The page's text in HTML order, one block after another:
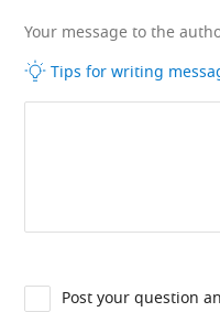
Your message to the
Tips for writing
Post your question